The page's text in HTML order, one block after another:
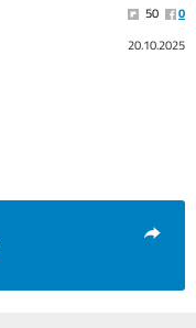
50
0
20.10.2025